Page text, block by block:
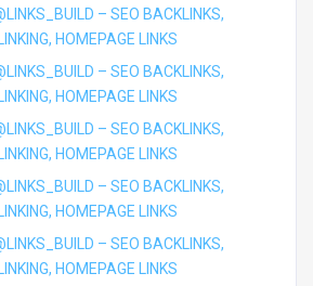
– SEO BACKLINKS,
HOMEPAGE LINKS
– SEO BACKLINKS,
HOMEPAGE LINKS
– SEO BACKLINKS,
HOMEPAGE LINKS
– SEO BACKLINKS,
HOMEPAGE LINKS
– SEO BACKLINKS,
HOMEPAGE LINKS